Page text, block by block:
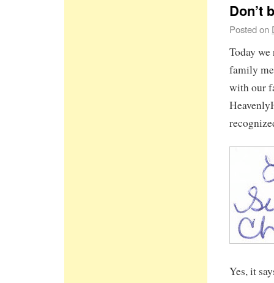
Don’t
Posted on
Today
family
with our
Yes, it